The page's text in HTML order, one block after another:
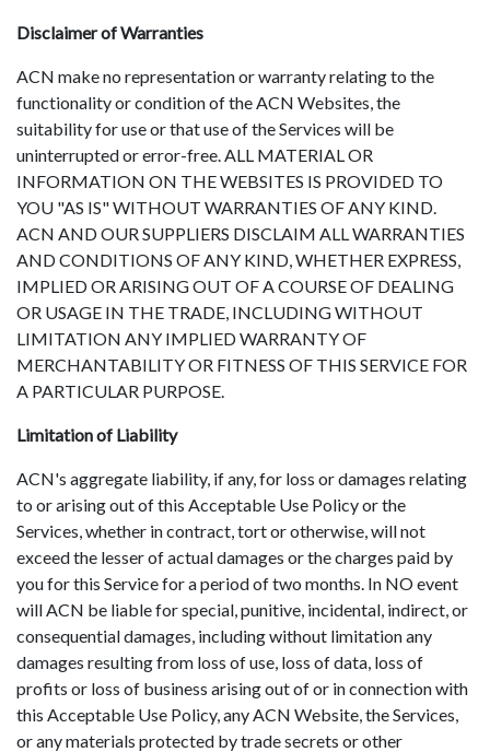
Disclaimer of Warranties
ACN make no representation or warranty relating to the
functionality or condition of the ACN Websites, the
suitability for use or that use of the Services will be
uninterrupted or error-free. ALL MATERIAL OR
INFORMATION ON THE WEBSITES IS PROVIDED TO
YOU "AS IS" WITHOUT WARRANTIES OF ANY KIND.
ACN AND OUR SUPPLIERS DISCLAIM ALL WARRANTIES
AND CONDITIONS OF ANY KIND, WHETHER EXPRESS,
IMPLIED OR ARISING OUT OF A COURSE OF DEALING
OR USAGE IN THE TRADE, INCLUDING WITHOUT
LIMITATION ANY IMPLIED WARRANTY OF
MERCHANTABILITY OR FITNESS OF THIS SERVICE FOR
A PARTICULAR PURPOSE.
Limitation of Liability
ACN's aggregate liability, if any, for loss or damages relating
to or arising out of this Acceptable Use Policy or the
Services, whether in contract, tort or otherwise, will not
exceed the lesser of actual damages or the charges paid by
you for this Service for a period of two months. In NO event
will ACN be liable for special, punitive, incidental, indirect, or
consequential damages, including without limitation any
damages resulting from loss of use, loss of data, loss of
profits or loss of business arising out of or in connection with
this Acceptable Use Policy, any ACN Website, the Services,
or any materials protected by trade secrets or other